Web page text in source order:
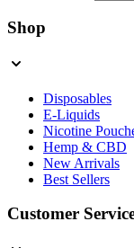
Shop
Disposables
E-Liquids
Nicotine
Hemp & CBD
New Arrivals
Best Sellers
Customer